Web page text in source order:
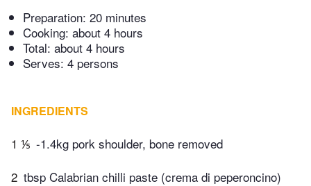
Preparation: 20 minutes
Cooking: about 4 hours
Total: about 4 hours
Serves: 4 persons
INGREDIENTS
1 ⅕ -1.4kg pork shoulder, bone removed
2 tbsp Calabrian chilli paste (crema di peperoncino)